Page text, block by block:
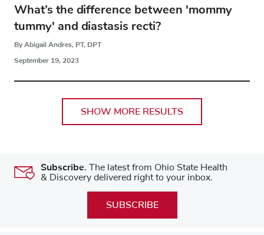
What’s the difference between 'mommy
tummy' and diastasis recti?
By Abigail Andres, PT, DPT
September 19, 2023
SHOW MORE RESULTS
Subscribe. The latest from Ohio State Health
& Discovery delivered right to your inbox.
SUBSCRIBE